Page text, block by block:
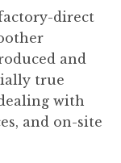
direct
and
true
with
and on-site